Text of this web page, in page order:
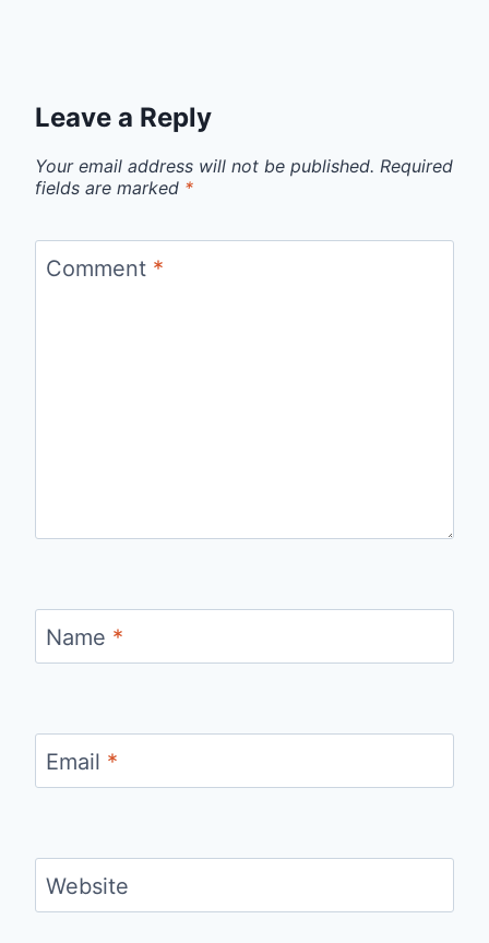
Leave a Reply
Your email address will not be published. Required
fields are marked *
Comment *
Name *
Email *
Website